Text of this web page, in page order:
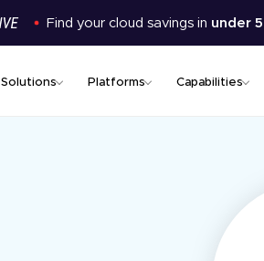
Find your cloud savings in under
Solutions Platforms Capabilities